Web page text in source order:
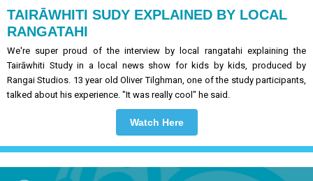
TAIRĀWHITI SUDY EXPLAINED BY LOCAL
RANGATAHI
We're super proud of the interview by local rangatahi explaining the
Tairāwhiti Study in a local news show for kids by kids, produced by
Rangai Studios. 13 year old Oliver Tilghman, one of the study participants,
talked about his experience. "It was really cool" he said.
Watch Here